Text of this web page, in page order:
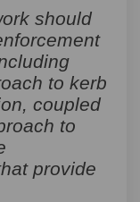
should
to kerb
coupled
to
provide